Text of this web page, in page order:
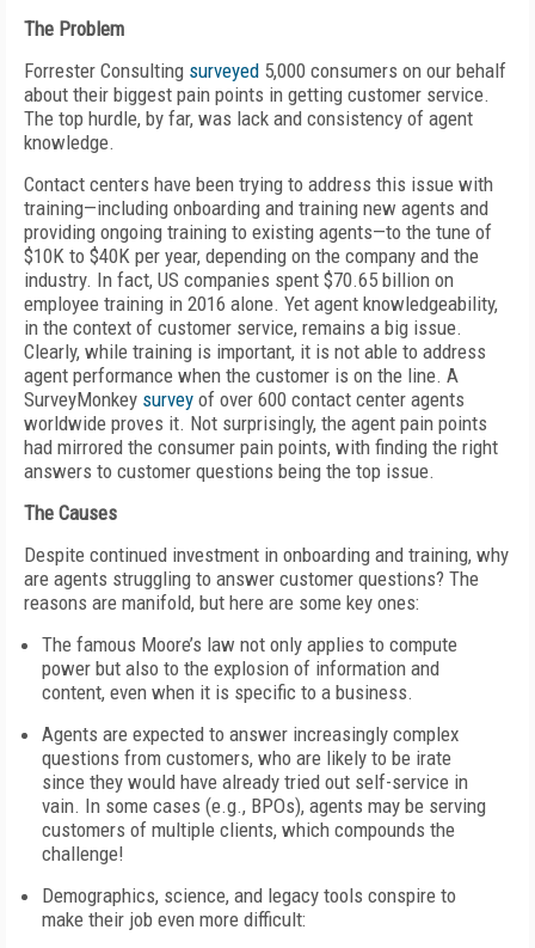
The Problem
Forrester Consulting surveyed 5,000 consumers on our behalf
about their biggest pain points in getting customer service.
The top hurdle, by far, was lack and consistency of agent
knowledge.
Contact centers have been trying to address this issue with
training—including onboarding and training new agents and
providing ongoing training to existing agents—to the tune of
$10K to $40K per year, depending on the company and the
industry. In fact, US companies spent $70.65 billion on
employee training in 2016 alone. Yet agent knowledgeability,
in the context of customer service, remains a big issue.
Clearly, while training is important, it is not able to address
agent performance when the customer is on the line. A
SurveyMonkey survey of over 600 contact center agents
worldwide proves it. Not surprisingly, the agent pain points
had mirrored the consumer pain points, with finding the right
answers to customer questions being the top issue.
The Causes
Despite continued investment in onboarding and training, why
are agents struggling to answer customer questions? The
reasons are manifold, but here are some key ones:
The famous Moore’s law not only applies to compute
power but also to the explosion of information and
content, even when it is specific to a business.
Agents are expected to answer increasingly complex
questions from customers, who are likely to be irate
since they would have already tried out self-service in
vain. In some cases (e.g., BPOs), agents may be serving
customers of multiple clients, which compounds the
challenge!
Demographics, science, and legacy tools conspire to
make their job even more difficult: